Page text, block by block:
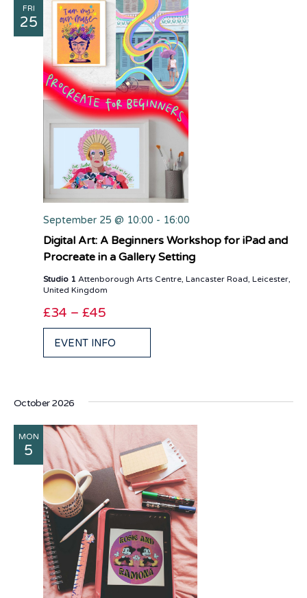
FRI
25
September 25 @ 10:00 - 16:00
Digital Art: A Beginners Workshop for iPad and
Procreate in a Gallery Setting
Studio 1 Attenborough Arts Centre, Lancaster Road, Leicester,
United Kingdom
£34 – £45
EVENT INFO
October 2026
MON
5